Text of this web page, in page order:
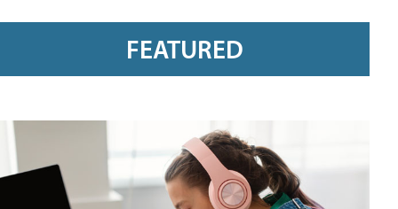
FEATURED